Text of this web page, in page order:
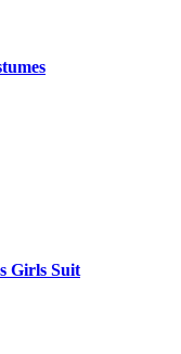
Girls Suit